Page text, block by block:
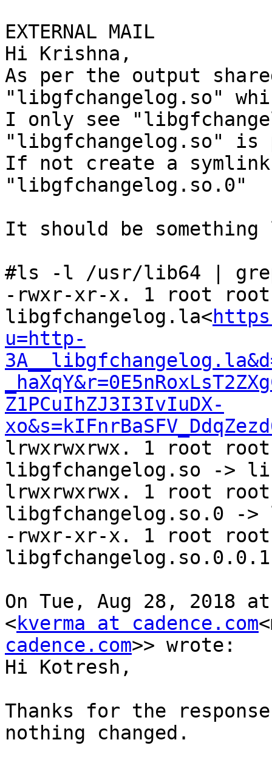
EXTERNAL MAIL
Hi Krishna,
As per the output
"libgfchangelog.so"
I only see
"libgfchangelog.so"
If not create a
"libgfchangelog.so.0"
It should be
#ls -l /usr/lib64 |
-rwxr-xr-x. 1 root root
libgfchangelog.la<
u=http-
Z1PCuIhZJ3I3IvIuDX-
lrwxrwxrwx. 1 root
libgfchangelog.so ->
lrwxrwxrwx. 1 root
libgfchangelog.so.0 ->
-rwxr-xr-x. 1 root root
libgfchangelog.so.0.0.1
On Tue, Aug 28, 2018
<kverma at cadence.com
cadence.com>> wrote:
Hi Kotresh,
Thanks for the
nothing changed.